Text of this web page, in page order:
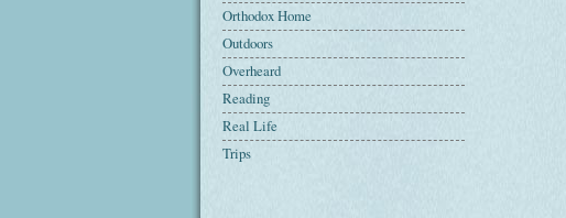
Orthodox Home
Outdoors
Overheard
Reading
Real Life
Trips